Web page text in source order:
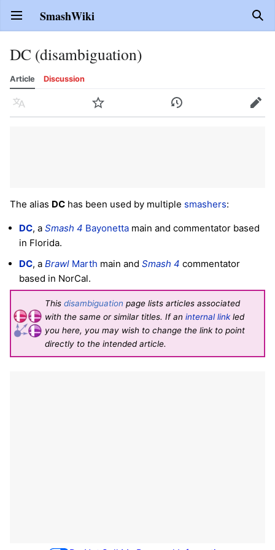
Open main menu SmashWiki
DC (disambiguation)
Article Discussion
Language Watch History Edit
The alias DC has been used by multiple smashers:
DC, a Smash 4 Bayonetta main and commentator based
in Florida.
DC, a Brawl Marth main and Smash 4 commentator
based in NorCal.
This disambiguation page lists articles associated
with the same or similar titles. If an internal linkled
you here, you may wish to change the link to point
directly to the intended article.